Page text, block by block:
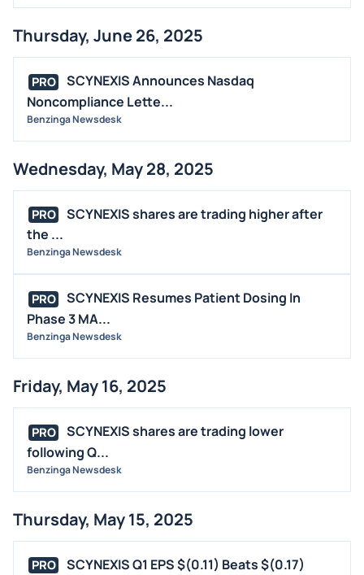
Thursday, June 26, 2025
PRO
SCYNEXIS Announces Nasdaq
Noncompliance Lette...
Benzinga Newsdesk
Wednesday, May 28, 2025
PRO
SCYNEXIS shares are trading higher after
the ...
Benzinga Newsdesk
PRO
SCYNEXIS Resumes Patient Dosing In
Phase 3 MA...
Benzinga Newsdesk
Friday, May 16, 2025
PRO
SCYNEXIS shares are trading lower
following Q...
Benzinga Newsdesk
Thursday, May 15, 2025
PRO
SCYNEXIS Q1 EPS $(0.11) Beats $(0.17)